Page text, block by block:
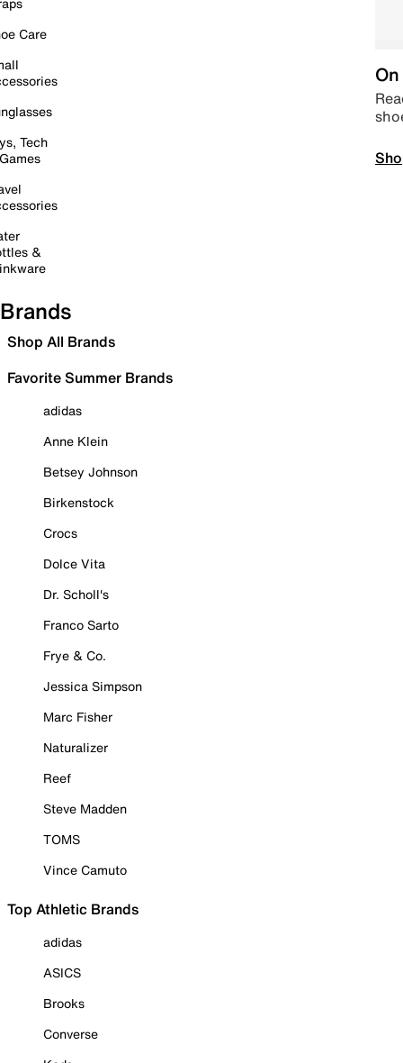
Care
Tech
&
Brands
Shop All Brands
Favorite Summer Brands
adidas
Anne Klein
Betsey Johnson
Birkenstock
Crocs
Dolce Vita
Dr. Scholl's
Franco Sarto
Frye & Co.
Jessica Simpson
Marc Fisher
Naturalizer
Reef
Steve Madden
TOMS
Vince Camuto
Top Athletic Brands
adidas
ASICS
Brooks
Converse